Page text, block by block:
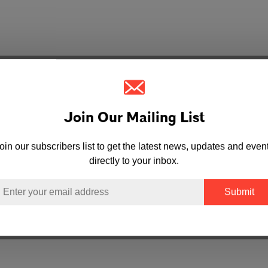
Join Our Mailing List
our subscribers list to get the latest news, updates and
directly to your inbox.